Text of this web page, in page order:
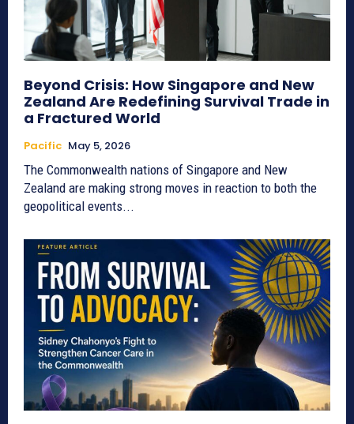
Beyond Crisis: How Singapore and New
Zealand Are Redefining Survival Trade in
a Fractured World
Pacific May 5, 2026
The Commonwealth nations of Singapore and New
Zealand are making strong moves in reaction to both the
geopolitical events...